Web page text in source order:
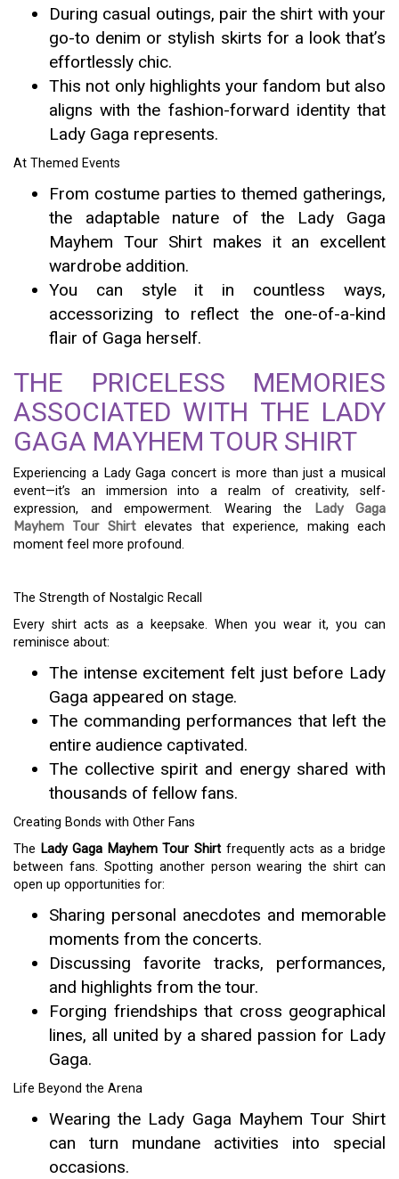
During casual outings, pair the shirt with your
go-to denim or stylish skirts for a look that’s
effortlessly chic.
This not only highlights your fandom but also
aligns with the fashion-forward identity that
Lady Gaga represents.
At Themed Events
From costume parties to themed gatherings,
the adaptable nature of the Lady Gaga
Mayhem Tour Shirt makes it an excellent
wardrobe addition.
You can style it in countless ways,
accessorizing to reflect the one-of-a-kind
flair of Gaga herself.
THE PRICELESS MEMORIES
ASSOCIATED WITH THE LADY
GAGA MAYHEM TOUR SHIRT
Experiencing a Lady Gaga concert is more than just a musical
event—it’s an immersion into a realm of creativity, self-
expression, and empowerment. Wearing the
Lady Gaga
Mayhem Tour Shirtelevates that experience, making each
moment feel more profound.
The Strength of Nostalgic Recall
Every shirt acts as a keepsake. When you wear it, you can
reminisce about:
The intense excitement felt just before Lady
Gaga appeared on stage.
The commanding performances that left the
entire audience captivated.
The collective spirit and energy shared with
thousands of fellow fans.
Creating Bonds with Other Fans
The Lady Gaga Mayhem Tour Shirt frequently acts as a bridge
between fans. Spotting another person wearing the shirt can
open up opportunities for:
Sharing personal anecdotes and memorable
moments from the concerts.
Discussing favorite tracks, performances,
and highlights from the tour.
Forging friendships that cross geographical
lines, all united by a shared passion for Lady
Gaga.
Life Beyond the Arena
Wearing the Lady Gaga Mayhem Tour Shirt
can turn mundane activities into special
occasions.